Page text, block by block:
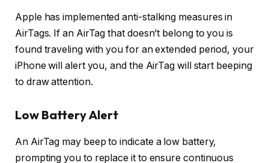
Apple has implemented anti-stalking measures in
AirTags. If an AirTag that doesn’t belong to you is
found traveling with you for an extended period, your
iPhone will alert you, and the AirTag will start beeping
to draw attention.
Low Battery Alert
An AirTag may beep to indicate a low battery,
prompting you to replace it to ensure continuous